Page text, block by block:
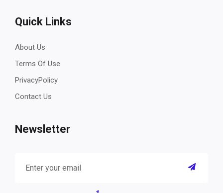
Quick Links
About Us
Terms Of Use
PrivacyPolicy
Contact Us
Newsletter